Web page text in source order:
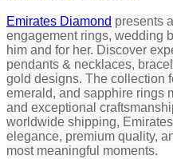
Emirates Diamond presents
engagement rings, wedding
him and for her. Discover
pendants & necklaces,
gold designs. The collection
emerald, and sapphire rings
and exceptional
worldwide shipping,
elegance, premium quality,
most meaningful moments.